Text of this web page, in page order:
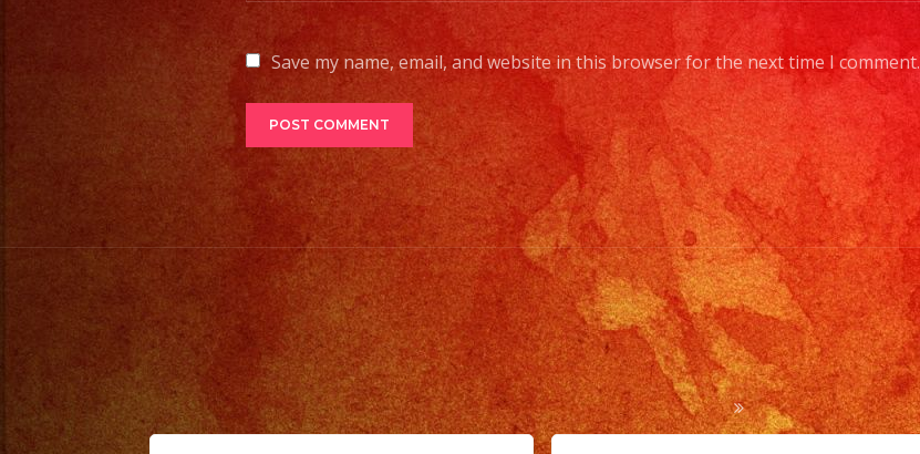
Save my name, email, and website in this browser for the next time I comment.